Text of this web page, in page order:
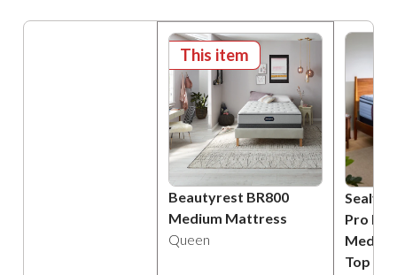
This item
Beautyrest BR800
Medium Mattress
Queen
Sealy
Pro
Top